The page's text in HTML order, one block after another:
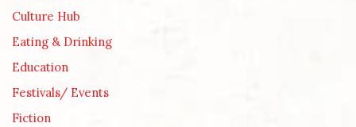
Culture Hub
Eating & Drinking
Education
Festivals/ Events
Fiction